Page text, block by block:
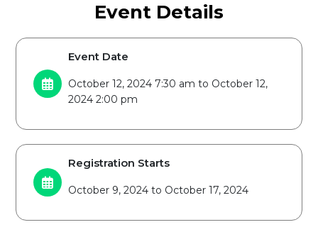
Event Details
Event Date
October 12, 2024 7:30 am to October 12,
2024 2:00 pm
Registration Starts
October 9, 2024 to October 17, 2024